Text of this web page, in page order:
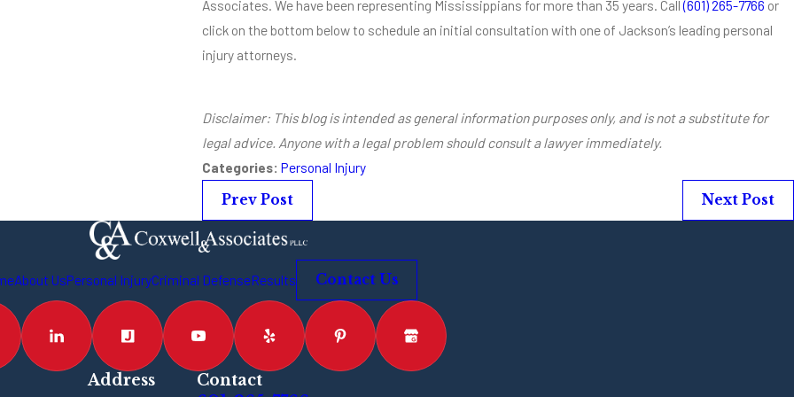
Associates. We have been representing Mississippians for more than 35 years. Call(601) 265-7766 or
click on the bottom below to schedule an initial consultation with one of Jackson’s leading personal
injury attorneys.
Disclaimer: This blog is intended as general information purposes only, and is not a substitute for
legal advice. Anyone with a legal problem should consult a lawyer immediately.
Categories: Personal Injury
Prev Post
Next Post
About UsPersonal InjuryCriminal DefenseResults Contact Us
Address
Contact